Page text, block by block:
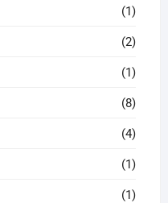
(1)
(2)
(1)
(8)
(4)
(1)
(1)